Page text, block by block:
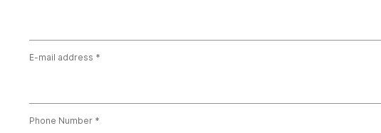
E-mail address
Phone Number